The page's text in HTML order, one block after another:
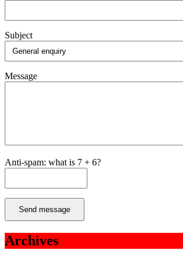
Subject
Message
Anti-spam: what is 7 + 6?
Send message
Archives